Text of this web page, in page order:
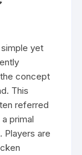
yet
concept
This
referred
primal
Players are